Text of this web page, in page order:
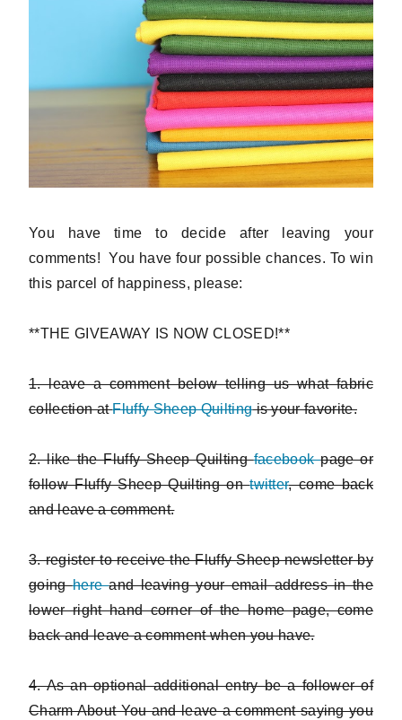
You have time to decide after leaving your
comments! You have four possible chances. To win
this parcel of happiness, please:
**THE GIVEAWAY IS NOW CLOSED!**
1. leave a comment below telling us what fabric
collection atFluffy Sheep Quiltingis your favorite.
2. like the Fluffy Sheep Quiltingfacebookpage or
follow Fluffy Sheep Quilting ontwitter, come back
and leave a comment.
3. register to receive the Fluffy Sheep newsletter by
goinghereand leaving your email address in the
lower right hand corner of the home page, come
back and leave a comment when you have.
4. As an optional additional entry be a follower of
Charm About You and leave a comment saying you